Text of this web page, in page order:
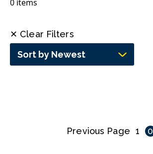
0 items
✕ Clear Filters
Sort by Newest
Previous Page 1 0